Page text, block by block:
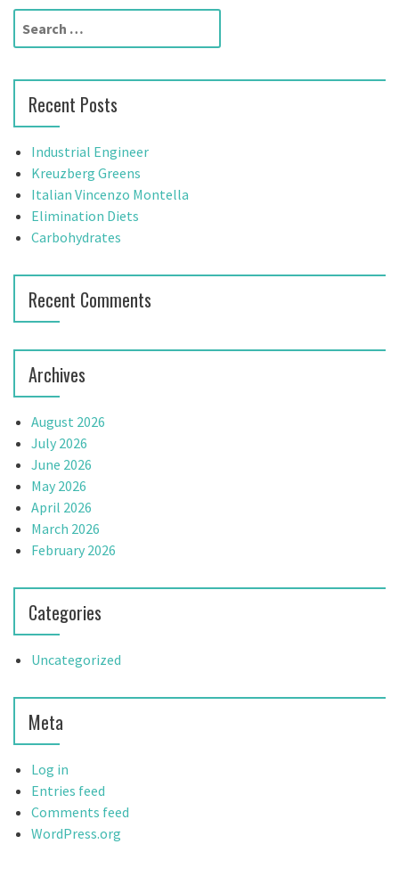
t
n
a
v
i
g
a
t
o
r
h
f
o
r
Recent Posts
Industrial Engineer
Kreuzberg Greens
Italian Vincenzo Montella
Elimination Diets
Carbohydrates
Recent Comments
Archives
August 2026
July 2026
June 2026
May 2026
April 2026
March 2026
February 2026
Categories
Uncategorized
Meta
Log in
Entries feed
Comments feed
WordPress.org